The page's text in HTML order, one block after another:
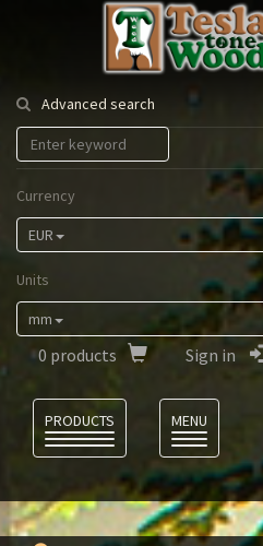
Tesla
Tonewood
Advanced search
Currency
EUR
Units
mm
0 products Sign in
PRODUCTS
MENU